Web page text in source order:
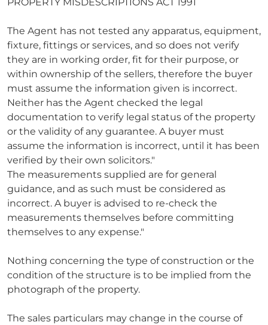
PROPERTY MISDESCRIPTIONS ACT 1991
The Agent has not tested any apparatus, equipment,
fixture, fittings or services, and so does not verify
they are in working order, fit for their purpose, or
within ownership of the sellers, therefore the buyer
must assume the information given is incorrect.
Neither has the Agent checked the legal
documentation to verify legal status of the property
or the validity of any guarantee. A buyer must
assume the information is incorrect, until it has been
verified by their own solicitors."
The measurements supplied are for general
guidance, and as such must be considered as
incorrect. A buyer is advised to re-check the
measurements themselves before committing
themselves to any expense."
Nothing concerning the type of construction or the
condition of the structure is to be implied from the
photograph of the property.
The sales particulars may change in the course of